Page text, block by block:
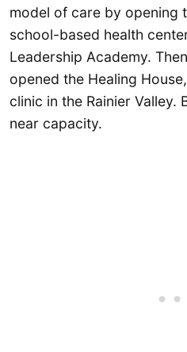
model of care by opening
school-based health
Leadership Academy.
opened the Healing
clinic in the Rainier Valley.
near capacity.